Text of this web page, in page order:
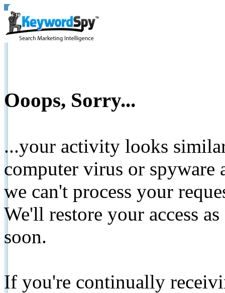
Ooops, Sorry...
...your activity looks
computer virus or spyware
we can't process your
We'll restore your access
soon.
If you're continually